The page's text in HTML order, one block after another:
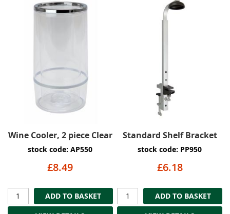
Wine Cooler, 2 piece Clear
stock code: AP550
£8.49
ADD TO BASKET
Standard Shelf Bracket
stock code: PP950
£6.18
ADD TO BASKET